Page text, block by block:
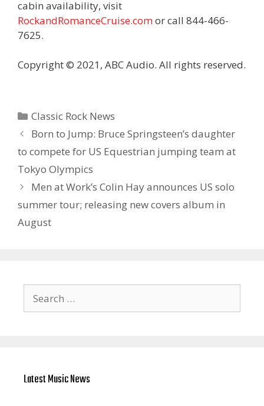
cabin availability, visit
RockandRomanceCruise.comor call 844-466-
7625.
Copyright © 2021, ABC Audio. All rights reserved.
Categories
Classic Rock News
Born to Jump: Bruce Springsteen’s daughter
to compete for US Equestrian jumping team at
Tokyo Olympics
Men at Work’s Colin Hay announces US solo
summer tour; releasing new covers album in
August
for:
Latest Music News